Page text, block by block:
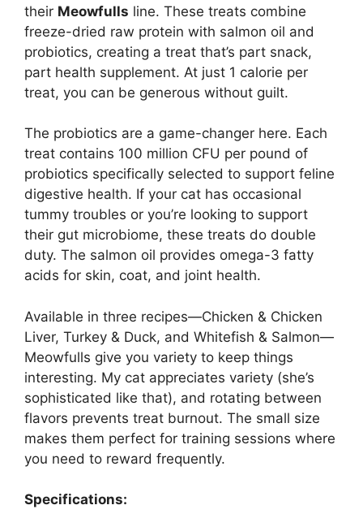
their Meowfulls line. These treats combine
freeze-dried raw protein with salmon oil and
probiotics, creating a treat that’s part snack,
part health supplement. At just 1 calorie per
treat, you can be generous without guilt.
The probiotics are a game-changer here. Each
treat contains 100 million CFU per pound of
probiotics specifically selected to support feline
digestive health. If your cat has occasional
tummy troubles or you’re looking to support
their gut microbiome, these treats do double
duty. The salmon oil provides omega-3 fatty
acids for skin, coat, and joint health.
Available in three recipes—Chicken & Chicken
Liver, Turkey & Duck, and Whitefish & Salmon—
Meowfulls give you variety to keep things
interesting. My cat appreciates variety (she’s
sophisticated like that), and rotating between
flavors prevents treat burnout. The small size
makes them perfect for training sessions where
you need to reward frequently.
Specifications: